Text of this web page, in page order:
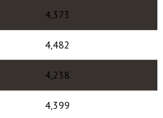
4,373
4,482
4,238
4,399